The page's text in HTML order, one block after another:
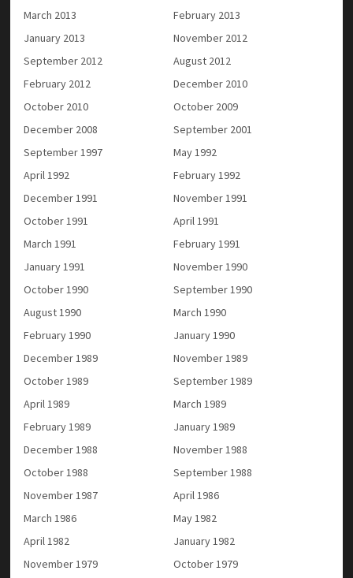
March 2013
February 2013
January 2013
November 2012
September 2012
August 2012
February 2012
December 2010
October 2010
October 2009
December 2008
September 2001
September 1997
May 1992
April 1992
February 1992
December 1991
November 1991
October 1991
April 1991
March 1991
February 1991
January 1991
November 1990
October 1990
September 1990
August 1990
March 1990
February 1990
January 1990
December 1989
November 1989
October 1989
September 1989
April 1989
March 1989
February 1989
January 1989
December 1988
November 1988
October 1988
September 1988
November 1987
April 1986
March 1986
May 1982
April 1982
January 1982
November 1979
October 1979